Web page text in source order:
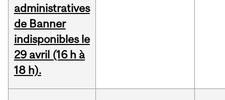
administratives
de Banner
indisponibles le
29 avril (16 h à
18 h).